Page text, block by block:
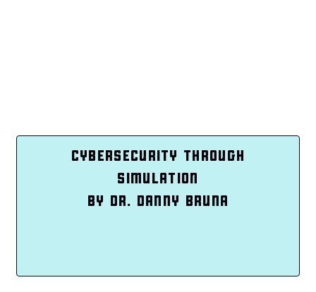
CYBERSECURITY THROUGH
SIMULATION
BY DR. DANNY BRUNA